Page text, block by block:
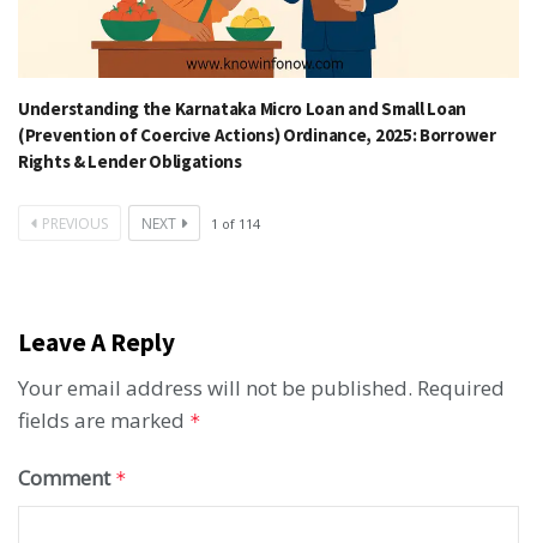
Understanding the Karnataka Micro Loan and Small Loan
(Prevention of Coercive Actions) Ordinance, 2025: Borrower
Rights & Lender Obligations
PREVIOUS NEXT 1 of 114
Leave A Reply
Your email address will not be published. Required
fields are marked *
Comment *